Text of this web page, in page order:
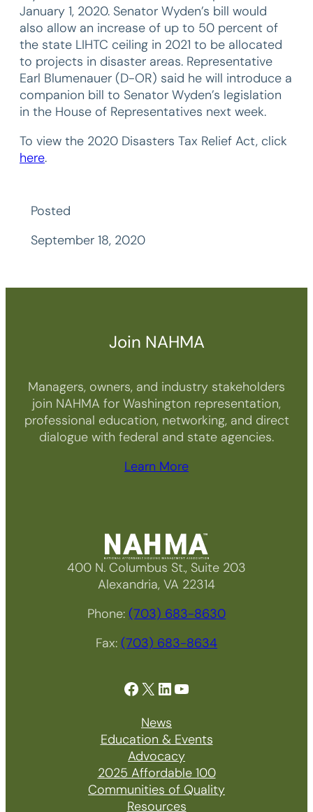
January 1, 2020. Senator Wyden’s bill would
also allow an increase of up to 50 percent of
the state LIHTC ceiling in 2021 to be allocated
to projects in disaster areas. Representative
Earl Blumenauer (D-OR) said he will introduce a
companion bill to Senator Wyden’s legislation
in the House of Representatives next week.
To view the 2020 Disasters Tax Relief Act, click
here.
Posted
September 18, 2020
Join NAHMA
Managers, owners, and industry stakeholders
join NAHMA for Washington representation,
professional education, networking, and direct
dialogue with federal and state agencies.
Learn More
400 N. Columbus St., Suite 203
Alexandria, VA 22314
Phone: (703) 683-8630
Fax: (703) 683-8634
Facebook X LinkedIn YouTube
News
Education & Events
Advocacy
2025 Affordable 100
Communities of Quality
Resources